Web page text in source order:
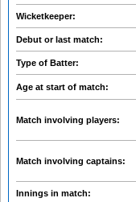
Wicketkeeper:
Debut or last match:
Type of Batter:
Age at start of match:
Match involving players:
Match involving captains:
Innings in match: